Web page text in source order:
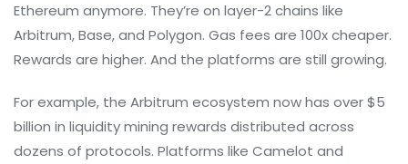
Ethereum anymore. They’re on layer-2 chains like
Arbitrum, Base, and Polygon. Gas fees are 100x cheaper.
Rewards are higher. And the platforms are still growing.
For example, the Arbitrum ecosystem now has over $5
billion in liquidity mining rewards distributed across
dozens of protocols. Platforms like Camelot and